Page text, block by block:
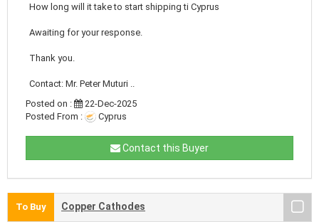
How long will it take to start shipping ti Cyprus
Awaiting for your response.
Thank you.
Contact: Mr. Peter Muturi ..
Posted on :
22-Dec-2025
Posted From :
Cyprus
Contact this Buyer
To Buy Copper Cathodes